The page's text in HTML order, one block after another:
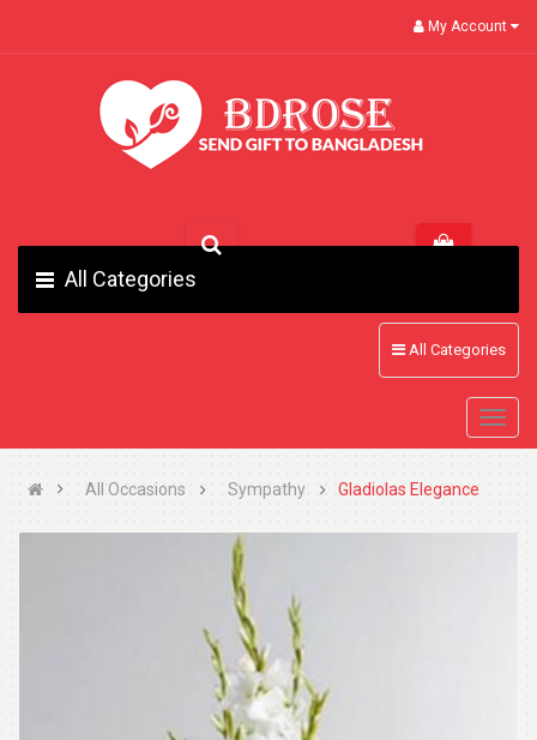
My Account
All Categories
All Categories
All Occasions Sympathy Gladiolas Elegance